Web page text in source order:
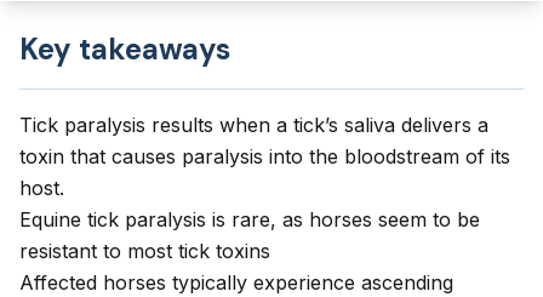
Key takeaways
Tick paralysis results when a tick’s saliva delivers a
toxin that causes paralysis into the bloodstream of its
host.
Equine tick paralysis is rare, as horses seem to be
resistant to most tick toxins
Affected horses typically experience ascending